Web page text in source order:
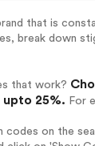
that is
break down
that work?
25%. For
codes on the